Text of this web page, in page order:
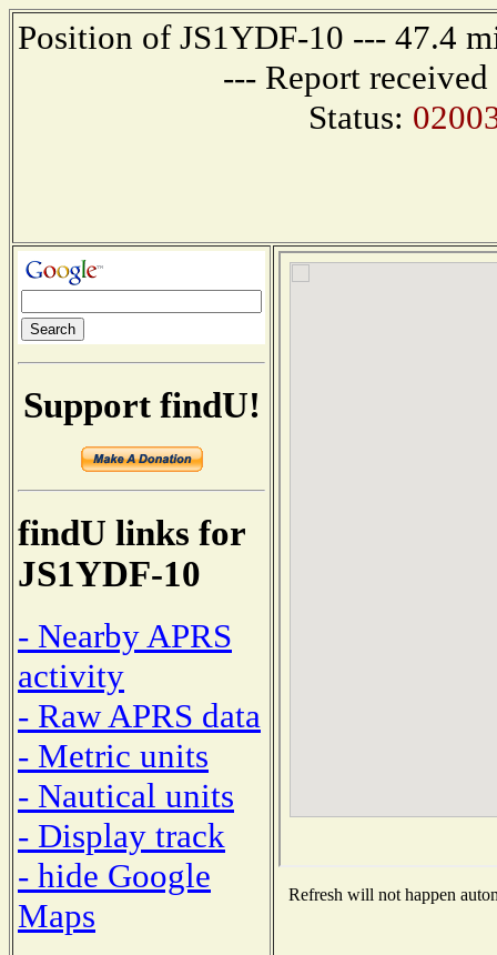
Position of JS1YDF-10 --- 47.4
--- Report
Status:
Support findU!
findU links for
JS1YDF-10
- Nearby APRS
activity
- Raw APRS data
- Metric units
- Nautical units
- Display track
- hide Google
Maps
Refresh will not happen